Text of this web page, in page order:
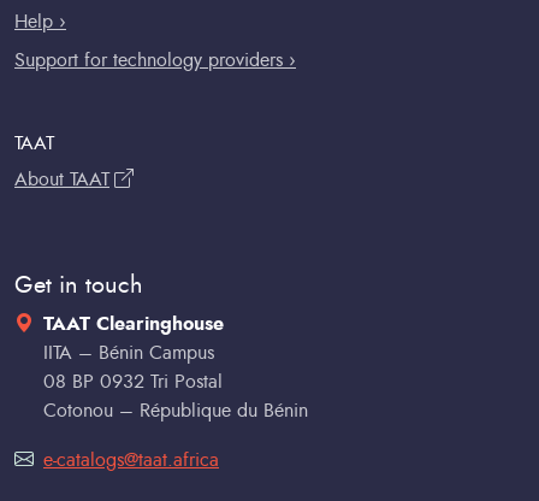
Help ›
Support for technology providers ›
TAAT
About TAAT
Get in touch
TAAT Clearinghouse
IITA – Bénin Campus
08 BP 0932 Tri Postal
Cotonou – République du Bénin
e-catalogs@taat.africa